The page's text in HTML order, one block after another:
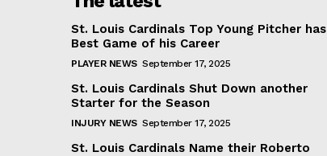
St. Louis Cardinals Top Young Pitcher has
Best Game of his Career
PLAYER NEWS September 17, 2025
St. Louis Cardinals Shut Down another
Starter for the Season
INJURY NEWS September 17, 2025
St. Louis Cardinals Name their Roberto